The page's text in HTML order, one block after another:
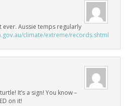
Aussie temps regularly
climate/extreme/records.shtml
It’s a sign! You know –
on it!